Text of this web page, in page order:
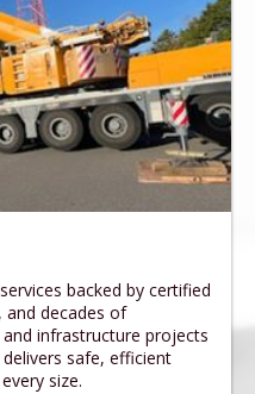
backed by certified
decades of
infrastructure projects
safe, efficient
size.